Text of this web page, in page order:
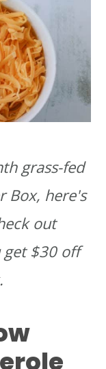
grass-fed
Box, here's
out
get $30 off